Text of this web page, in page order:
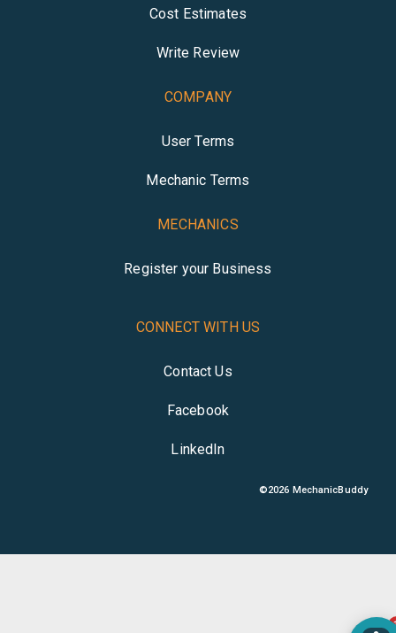
Cost Estimates
Write Review
COMPANY
User Terms
Mechanic Terms
MECHANICS
Register your Business
CONNECT WITH US
Contact Us
Facebook
LinkedIn
©2026 MechanicBuddy